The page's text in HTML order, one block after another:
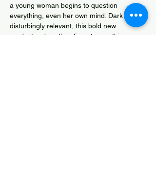
a young woman begins to question
everything, even her own mind. Dark and
disturbingly relevant, this bold new
production breathes fire into a gothic